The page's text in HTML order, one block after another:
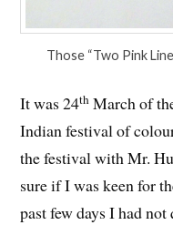
Those “Two Pink
It was 24th March of
Indian festival of
the festival with Mr.
sure if I was keen for
past few days I had